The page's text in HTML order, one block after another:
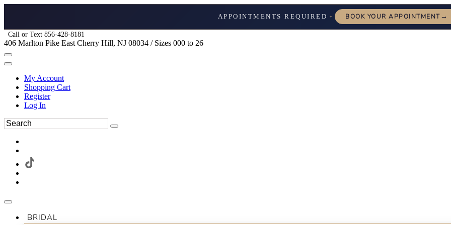
APPOINTMENTS REQUIRED ✦ BOOK YOUR APPOINTMENT→
Call or Text 856-428-8181
406 Marlton Pike East Cherry Hill, NJ 08034 / Sizes 000 to 26
My Account
Shopping Cart
Register
Log In
BRIDAL